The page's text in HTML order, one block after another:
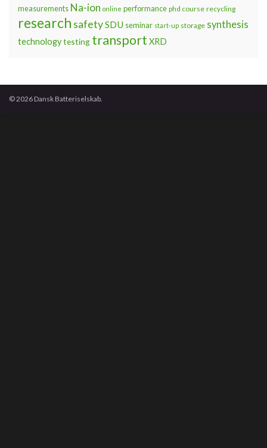
measurements Na-ion online performance phd course recycling
research safetySDU seminar start-up storage synthesis
technologytesting transport XRD
© 2026 Dansk Batteriselskab.